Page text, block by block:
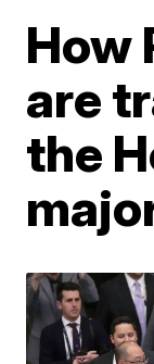
How
are
the